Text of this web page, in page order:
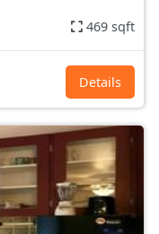
469 sqft
Details